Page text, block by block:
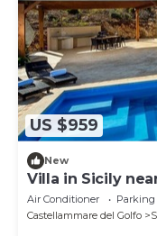
US $959
New
Villa in Sicily
Air Conditioner Parking
Castellammare del Golfo